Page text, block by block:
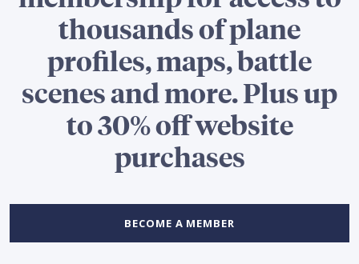
thousands of plane
profiles, maps, battle
scenes and more. Plus up
to 30% off website
purchases
BECOME A MEMBER